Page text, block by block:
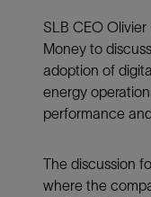
SLB CEO
Money to
adoption of
energy
performance
The discussion
where the